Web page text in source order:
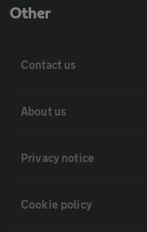
Other
Contact us
About us
Privacy notice
Cookie policy